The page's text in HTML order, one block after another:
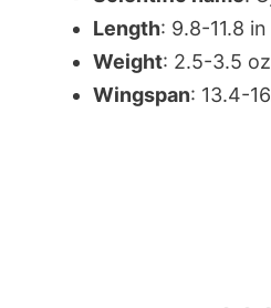
Length: 9.8-11.8 in
Weight: 2.5-3.5 oz
Wingspan: 13.4-